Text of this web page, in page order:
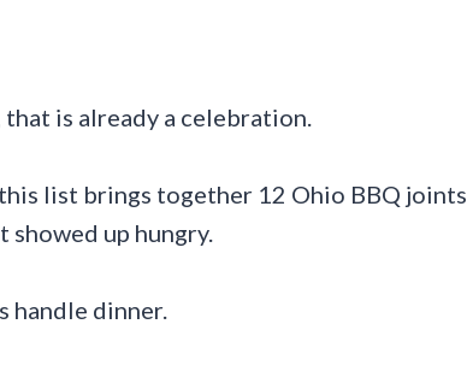
is already a celebration.
list brings together 12 Ohio BBQ joints
up hungry.
handle dinner.